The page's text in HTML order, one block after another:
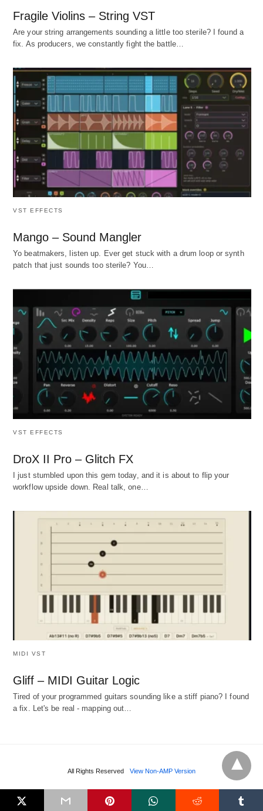
Fragile Violins – String VST
Are your string arrangements sounding a little too sterile? I found a
fix. As producers, we constantly fight the battle…
VST EFFECTS
Mango – Sound Mangler
Yo beatmakers, listen up. Ever get stuck with a drum loop or synth
patch that just sounds too sterile? You…
VST EFFECTS
DroX II Pro – Glitch FX
I just stumbled upon this gem today, and it is about to flip your
workflow upside down. Real talk, one…
MIDI VST
Gliff – MIDI Guitar Logic
Tired of your programmed guitars sounding like a stiff piano? I found
a fix. Let's be real - mapping out…
All Rights Reserved View Non-AMP Version